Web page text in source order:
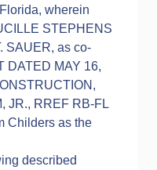
wherein
STEPHENS
SAUER, as co-
DATED MAY 16,
JR., RREF RB-FL
Childers as the
described